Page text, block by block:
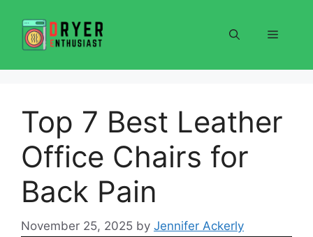
content
Menu
Top 7 Best Leather
Office Chairs for
Back Pain
November 25, 2025 by Jennifer Ackerly